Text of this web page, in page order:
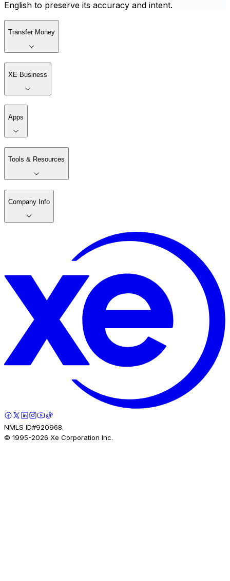
English to preserve its accuracy and intent.
Transfer Money
XE Business
Apps
Tools & Resources
Company Info
NMLS ID#920968.
© 1995-2026 Xe Corporation Inc.